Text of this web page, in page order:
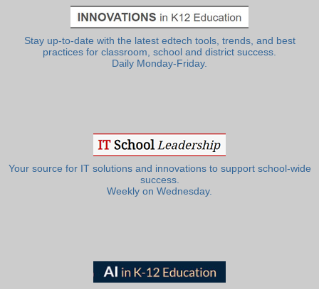
Stay up-to-date with the latest edtech tools, trends, and best
practices for classroom, school and district success.
Daily Monday-Friday.
Your source for IT solutions and innovations to support school-wide
success.
Weekly on Wednesday.